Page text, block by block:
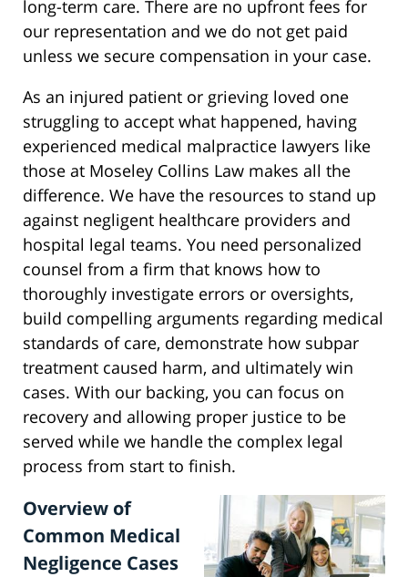
long-term care. There are no upfront fees for
our representation and we do not get paid
unless we secure compensation in your case.
As an injured patient or grieving loved one
struggling to accept what happened, having
experienced medical malpractice lawyers like
those at Moseley Collins Law makes all the
difference. We have the resources to stand up
against negligent healthcare providers and
hospital legal teams. You need personalized
counsel from a firm that knows how to
thoroughly investigate errors or oversights,
build compelling arguments regarding medical
standards of care, demonstrate how subpar
treatment caused harm, and ultimately win
cases. With our backing, you can focus on
recovery and allowing proper justice to be
served while we handle the complex legal
process from start to finish.
Overview of
Common Medical
Negligence Cases